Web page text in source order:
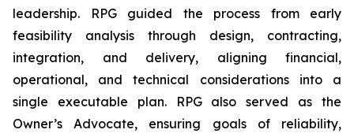
leadership. RPG guided the process from early
feasibility analysis through design, contracting,
integration, and delivery, aligning financial,
operational, and technical considerations into a
single executable plan. RPG also served as the
Owner’s Advocate, ensuring goals of reliability,